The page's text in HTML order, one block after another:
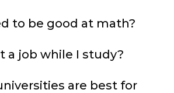
to be good at math?
a job while I study?
are best for